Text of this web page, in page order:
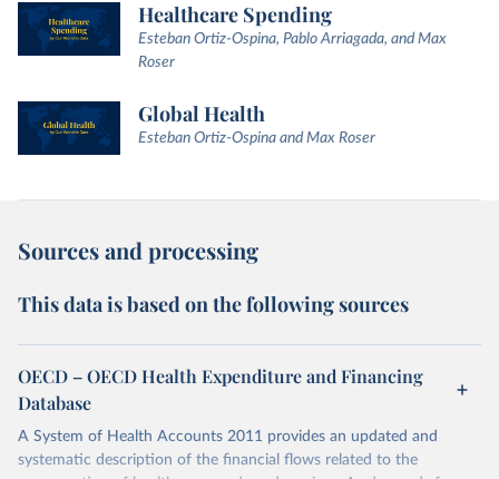
Healthcare Spending
Esteban Ortiz-Ospina, Pablo Arriagada, and Max
Roser
Global Health
Esteban Ortiz-Ospina and Max Roser
Sources and processing
This data is based on the following sources
OECD – OECD Health Expenditure and Financing
Database
A System of Health Accounts 2011 provides an updated and
systematic description of the financial flows related to the